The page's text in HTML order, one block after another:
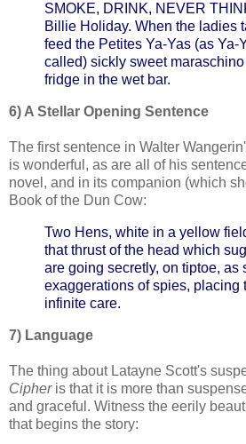
SMOKE, DRINK, NEVER
Billie Holiday. When the ladies
feed the Petites Ya-Yas (as Ya-
called) sickly sweet
fridge in the wet bar.
6) A Stellar Opening Sentence
The first sentence in Walter
is wonderful, as are all of his
novel, and in its companion (which
Book of the Dun Cow:
Two Hens, white in a yellow
that thrust of the head which
are going secretly, on tiptoe, as
exaggerations of spies, placing
infinite care.
7) Language
The thing about Latayne Scott's
Cipheris that it is more than
and graceful. Witness the eerily
that begins the story: